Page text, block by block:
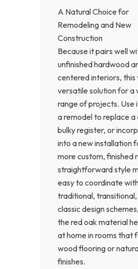
A Natural Choice for
Remodeling and New
Construction
Because it pairs well
unfinished hardwood
centered interiors, this
versatile solution for a
range of projects. Use
a remodel to replace
bulky register, or
into a new installation
more custom, finished
straightforward style
easy to coordinate
traditional,
classic design
the red oak material
at home in rooms that
wood flooring or
finishes.